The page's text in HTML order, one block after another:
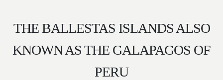
THE BALLESTAS ISLANDS ALSO
KNOWN AS THE GALAPAGOS OF
PERU